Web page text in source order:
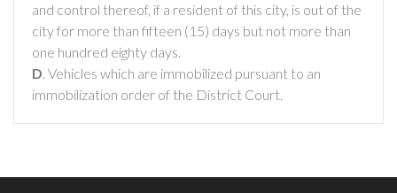
and control thereof, if a resident of this city, is out of the
city for more than fifteen (15) days but not more than
one hundred eighty days.
D. Vehicles which are immobilized pursuant to an
immobilization order of the District Court.